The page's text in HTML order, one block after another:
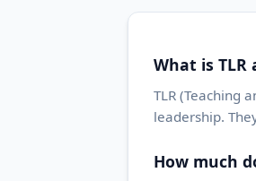
What is
TLR (Teaching
leadership.
How much